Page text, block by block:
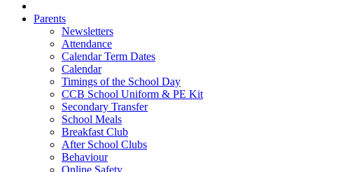
Parents
Newsletters
Attendance
Calendar Term Dates
Calendar
Timings of the School Day
CCB School Uniform & PE Kit
Secondary Transfer
School Meals
Breakfast Club
After School Clubs
Behaviour
Online Safety